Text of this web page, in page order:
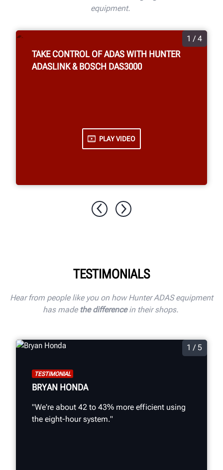
equipment.
1 / 4
TAKE CONTROL OF ADAS WITH HUNTER
ADASLINK & BOSCH DAS3000
PLAY VIDEO
TESTIMONIALS
Hear from people like you on how Hunter ADAS equipment
has made the differencein their shops.
1 / 5
TESTIMONIAL
BRYAN HONDA
"We're about 42 to 43% more efficient using
the eight-hour system."